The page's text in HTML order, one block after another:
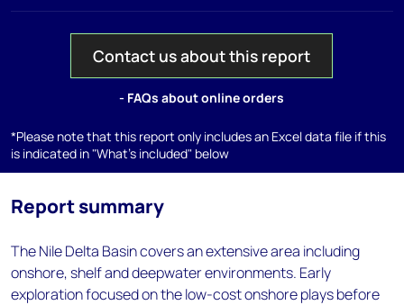
Contact us about this report
- FAQs about online orders
*Please note that this report only includes an Excel data file if this
is indicated in "What's included" below
Report summary
The Nile Delta Basin covers an extensive area including
onshore, shelf and deepwater environments. Early
exploration focused on the low-cost onshore plays before